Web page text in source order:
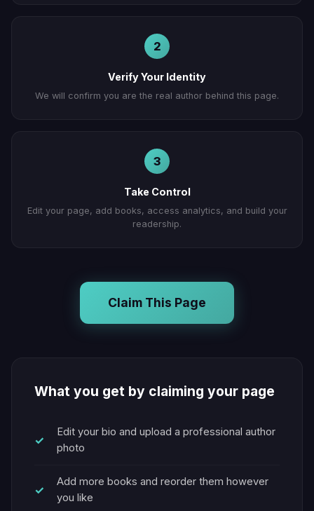
2
Verify Your Identity
We will confirm you are the real author behind this page.
3
Take Control
Edit your page, add books, access analytics, and build your
readership.
Claim This Page
What you get by claiming your page
Edit your bio and upload a professional author
photo
Add more books and reorder them however
you like